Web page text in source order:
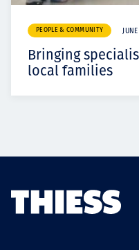
PEOPLE & COMMUNITY
Bringing
local families